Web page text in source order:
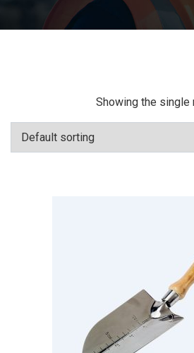
Showing the single